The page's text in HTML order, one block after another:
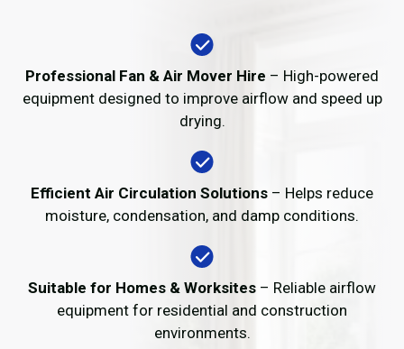
Professional Fan & Air Mover Hire – High-powered
equipment designed to improve airflow and speed up
drying.
Efficient Air Circulation Solutions – Helps reduce
moisture, condensation, and damp conditions.
Suitable for Homes & Worksites – Reliable airflow
equipment for residential and construction
environments.